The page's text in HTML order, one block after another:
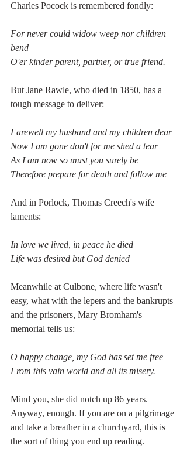
Charles Pocock is remembered fondly:
For never could widow weep nor children
bend
O'er kinder parent, partner, or true friend.
But Jane Rawle, who died in 1850, has a
tough message to deliver:
Farewell my husband and my children dear
Now I am gone don't for me shed a tear
As I am now so must you surely be
Therefore prepare for death and follow me
And in Porlock, Thomas Creech's wife
laments:
In love we lived, in peace he died
Life was desired but God denied
Meanwhile at Culbone, where life wasn't
easy, what with the lepers and the bankrupts
and the prisoners, Mary Bromham's
memorial tells us:
O happy change, my God has set me free
From this vain world and all its misery.
Mind you, she did notch up 86 years.
Anyway, enough. If you are on a pilgrimage
and take a breather in a churchyard, this is
the sort of thing you end up reading.